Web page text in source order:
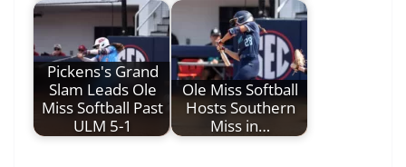
Pickens's Grand
Slam Leads Ole
Miss Softball Past
ULM 5-1
Ole Miss Softball
Hosts Southern
Miss in…